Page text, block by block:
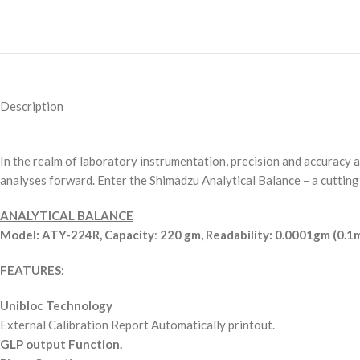
Description
In the realm of laboratory instrumentation, precision and accuracy
analyses forward. Enter the Shimadzu Analytical Balance – a
ANALYTICAL BALANCE
Model: ATY-224R, Capacity: 220 gm, Readability: 0.0001gm
FEATURES:
Unibloc Technology
External Calibration Report Automatically printout.
GLP output Function.